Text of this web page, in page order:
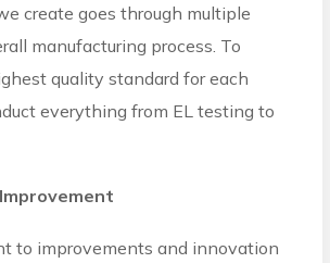
create goes through multiple
manufacturing process. To
quality standard for each
everything from EL testing to
to improvements and innovation